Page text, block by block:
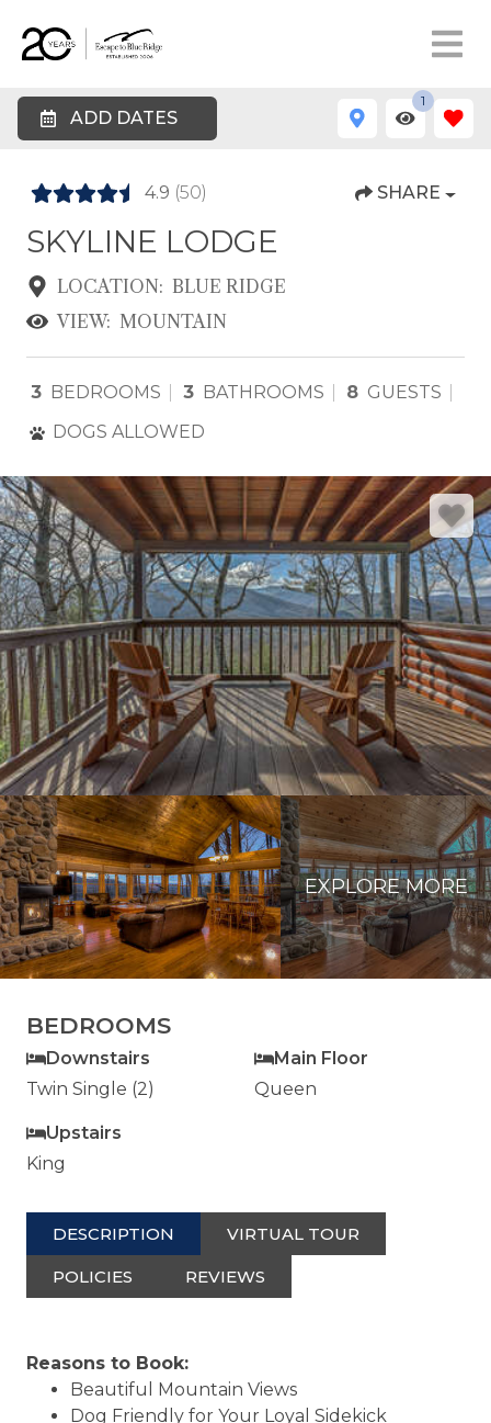
ADD DATES
1
4.9 (50) SHARE
SKYLINE LODGE
LOCATION: BLUE RIDGE
VIEW: MOUNTAIN
3 BEDROOMS 3 BATHROOMS 8 GUESTS
DOGS ALLOWED
EXPLORE MORE
BEDROOMS
Downstairs
Twin Single (2)
Main Floor
Queen
Upstairs
King
DESCRIPTION VIRTUAL TOUR
POLICIES REVIEWS
Reasons to Book:
Beautiful Mountain Views
Dog Friendly for Your Loyal Sidekick